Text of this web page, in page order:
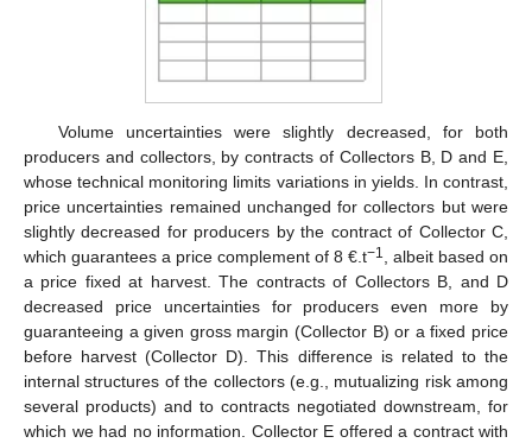
Volume uncertainties were slightly decreased, for both
producers and collectors, by contracts of Collectors B, D and E,
whose technical monitoring limits variations in yields. In contrast,
price uncertainties remained unchanged for collectors but were
slightly decreased for producers by the contract of Collector C,
which guarantees a price complement of 8 €.t−1, albeit based on
a price fixed at harvest. The contracts of Collectors B, and D
decreased price uncertainties for producers even more by
guaranteeing a given gross margin (Collector B) or a fixed price
before harvest (Collector D). This difference is related to the
internal structures of the collectors (e.g., mutualizing risk among
several products) and to contracts negotiated downstream, for
which we had no information. Collector E offered a contract with